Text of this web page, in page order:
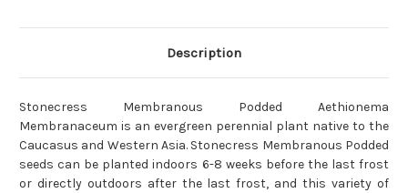
Description
Stonecress Membranous Podded Aethionema
Membranaceum is an evergreen perennial plant native to the
Caucasus and Western Asia. Stonecress Membranous Podded
seeds can be planted indoors 6-8 weeks before the last frost
or directly outdoors after the last frost, and this variety of